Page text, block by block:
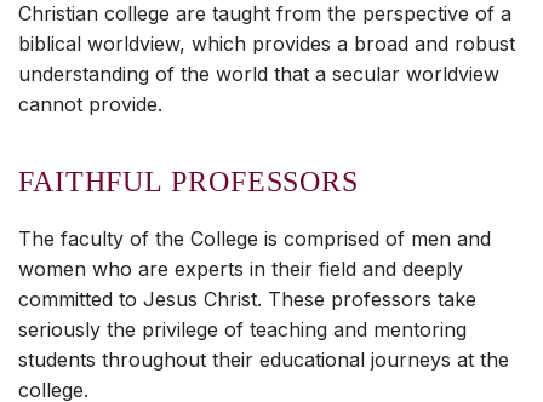
Christian college are taught from the perspective of a
biblical worldview, which provides a broad and robust
understanding of the world that a secular worldview
cannot provide.
FAITHFUL PROFESSORS
The faculty of the College is comprised of men and
women who are experts in their field and deeply
committed to Jesus Christ. These professors take
seriously the privilege of teaching and mentoring
students throughout their educational journeys at the
college.